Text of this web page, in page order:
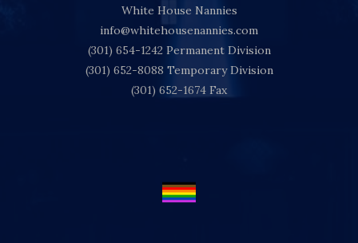
White House Nannies
info@whitehousenannies.com
(301) 654-1242 Permanent Division
(301) 652-8088 Temporary Division
(301) 652-1674 Fax